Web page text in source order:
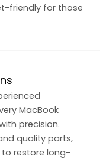
friendly for those
MacBook
precision.
quality parts,
to restore long-